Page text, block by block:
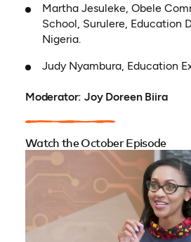
Martha Jesuleke, Obele
School, Surulere, Education
Nigeria.
Judy Nyambura, Education
Moderator: Joy Doreen Biira
Watch the October Episode